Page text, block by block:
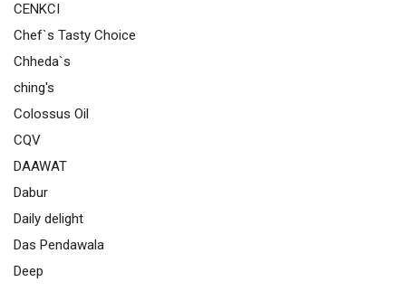
CENKCI
Chef`s Tasty Choice
Chheda`s
ching's
Colossus Oil
CQV
DAAWAT
Dabur
Daily delight
Das Pendawala
Deep